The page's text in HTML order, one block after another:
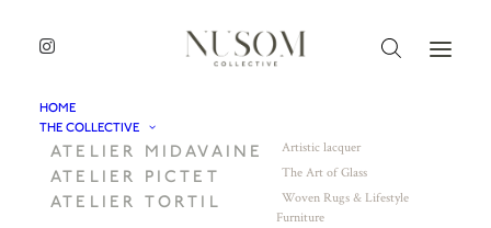
HOME
THE COLLECTIVE
ATELIER MIDAVAINE Artistic lacquer
ATELIER PICTET The Art of Glass
ATELIER TORTIL
Woven Rugs & Lifestyle
Furniture